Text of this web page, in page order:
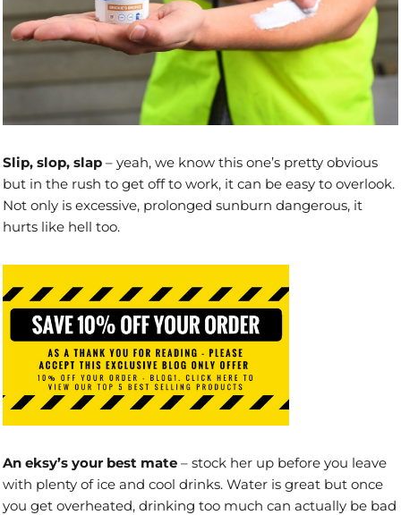
Slip, slop, slap – yeah, we know this one’s pretty obvious
but in the rush to get off to work, it can be easy to overlook.
Not only is excessive, prolonged sunburn dangerous, it
hurts like hell too.
An eksy’s your best mate – stock her up before you leave
with plenty of ice and cool drinks. Water is great but once
you get overheated, drinking too much can actually be bad